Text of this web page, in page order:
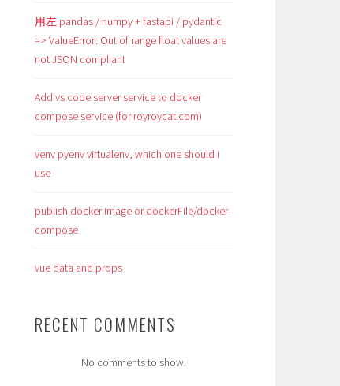
用左 pandas / numpy + fastapi / pydantic
=> ValueError: Out of range float values are
not JSON compliant
Add vs code server service to docker
compose service (for royroycat.com)
venv pyenv virtualenv, which one should i
use
publish docker image or dockerFile/docker-
compose
vue data and props
RECENT COMMENTS
No comments to show.